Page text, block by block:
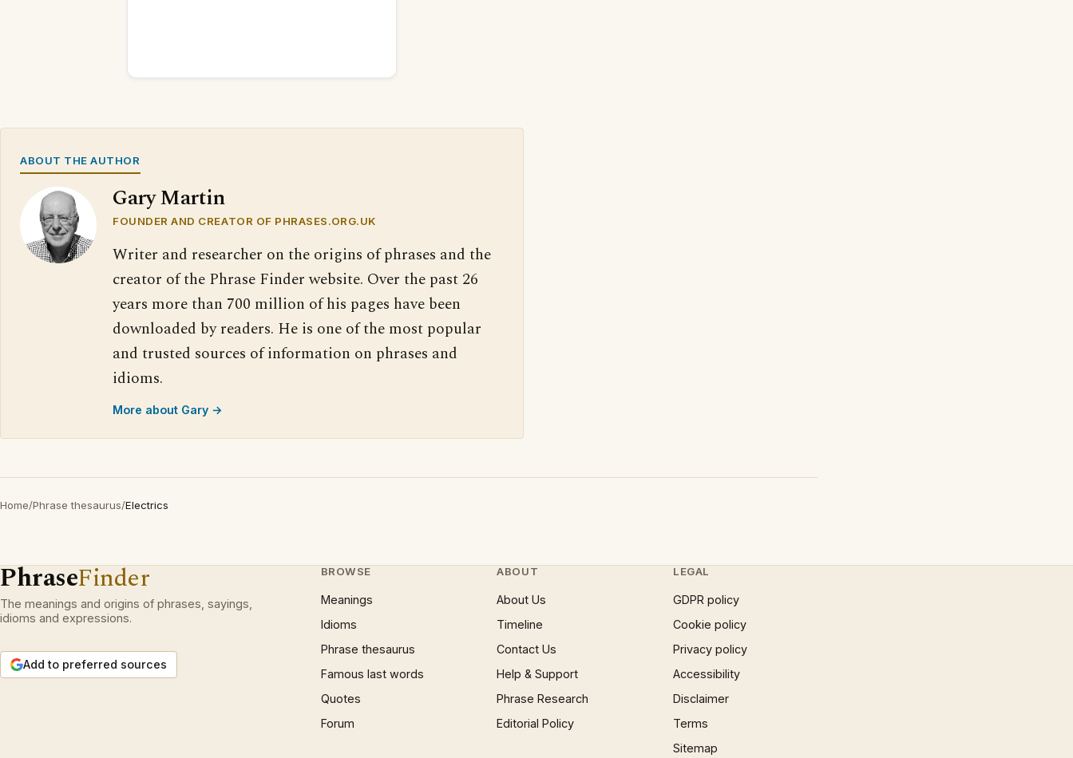
ABOUT THE AUTHOR
Gary Martin
FOUNDER AND CREATOR OF PHRASES.ORG.UK
Writer and researcher on the origins of phrases and the
creator of the Phrase Finder website. Over the past 26
years more than 700 million of his pages have been
downloaded by readers. He is one of the most popular
and trusted sources of information on phrases and
idioms.
More about Gary →
Home/Phrase thesaurus/Electrics
PhraseFinder
The meanings and origins of phrases, sayings,
idioms and expressions.
Add to preferred sources
BROWSE
Meanings
Idioms
Phrase thesaurus
Famous last words
Quotes
Forum
ABOUT
About Us
Timeline
Contact Us
Help & Support
Phrase Research
Editorial Policy
LEGAL
GDPR policy
Cookie policy
Privacy policy
Accessibility
Disclaimer
Terms
Sitemap